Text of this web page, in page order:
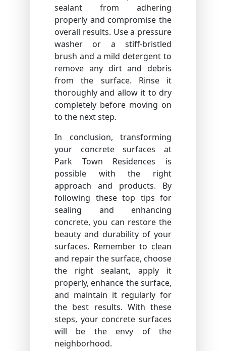
sealant from adhering
properly and compromise the
overall results. Use a pressure
washer or a stiff-bristled
brush and a mild detergent to
remove any dirt and debris
from the surface. Rinse it
thoroughly and allow it to dry
completely before moving on
to the next step.
In conclusion, transforming
your concrete surfaces at
Park Town Residences is
possible with the right
approach and products. By
following these top tips for
sealing and enhancing
concrete, you can restore the
beauty and durability of your
surfaces. Remember to clean
and repair the surface, choose
the right sealant, apply it
properly, enhance the surface,
and maintain it regularly for
the best results. With these
steps, your concrete surfaces
will be the envy of the
neighborhood.